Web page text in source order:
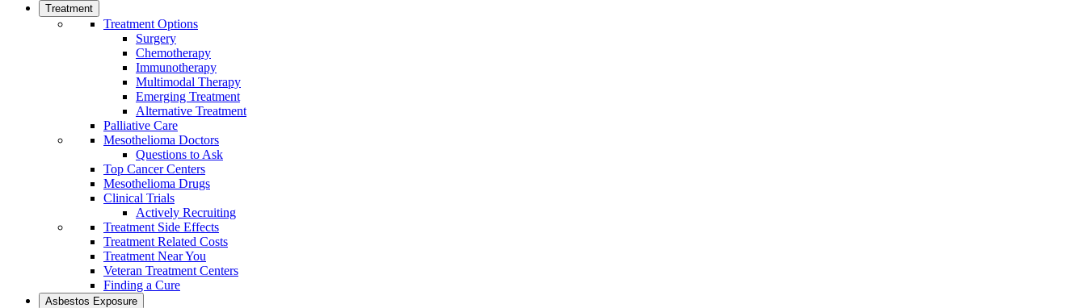
Treatment
Treatment Options
Surgery
Chemotherapy
Immunotherapy
Multimodal Therapy
Emerging Treatment
Alternative Treatment
Palliative Care
Mesothelioma Doctors
Questions to Ask
Top Cancer Centers
Mesothelioma Drugs
Clinical Trials
Actively Recruiting
Treatment Side Effects
Treatment Related Costs
Treatment Near You
Veteran Treatment Centers
Finding a Cure
Asbestos Exposure